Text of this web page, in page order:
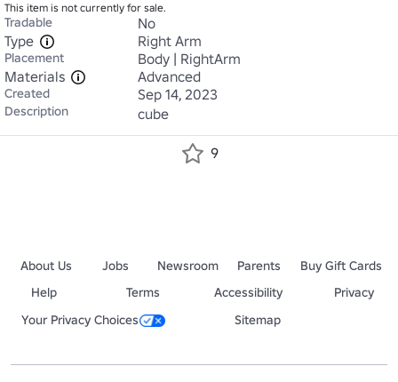
This item is not currently for sale.
Tradable
No
Type
Right Arm
Placement
Body | RightArm
Materials
Advanced
Created Sep 14, 2023
Description cube
9
About Us Jobs Newsroom Parents
Buy Gift Cards
Help
Terms Accessibility
Privacy
Your Privacy Choices
Sitemap